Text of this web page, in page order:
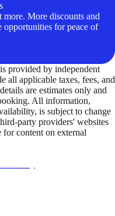
More discounts and
opportunities for peace of
provided by independent
all applicable taxes, fees, and
are estimates only and
All information,
is subject to change
party providers' websites
content on external